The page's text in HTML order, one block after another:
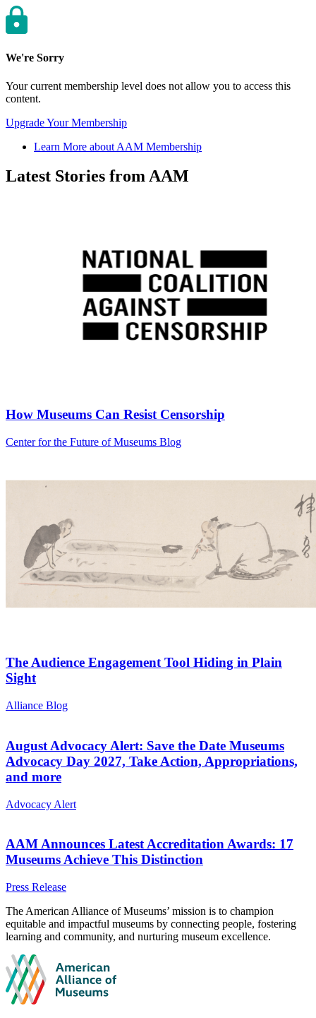
We're Sorry
Your current membership level does not allow you to access this
content.
Upgrade Your Membership
Learn More about AAM Membership
Latest Stories from AAM
How Museums Can Resist Censorship
Category:
Center for the Future of Museums Blog
The Audience Engagement Tool Hiding in Plain
Sight
Category:
Alliance Blog
August Advocacy Alert: Save the Date Museums
Advocacy Day 2027, Take Action, Appropriations,
and more
Category:
Advocacy Alert
AAM Announces Latest Accreditation Awards: 17
Museums Achieve This Distinction
Category:
Press Release
Site
footer
The American Alliance of Museums’ mission is to champion
equitable and impactful museums by connecting people, fostering
learning and community, and nurturing museum excellence.